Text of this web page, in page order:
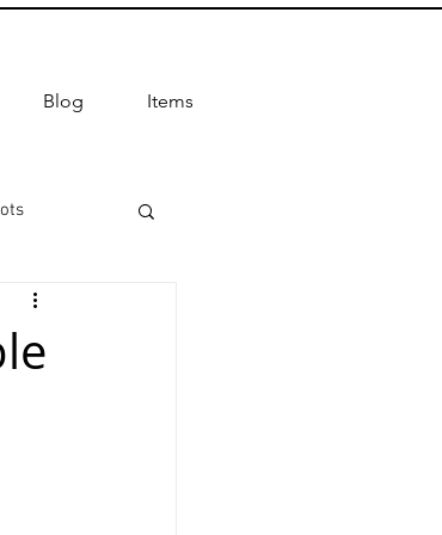
Blog Items